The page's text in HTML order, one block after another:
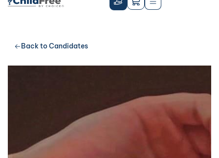
Back to Candidates